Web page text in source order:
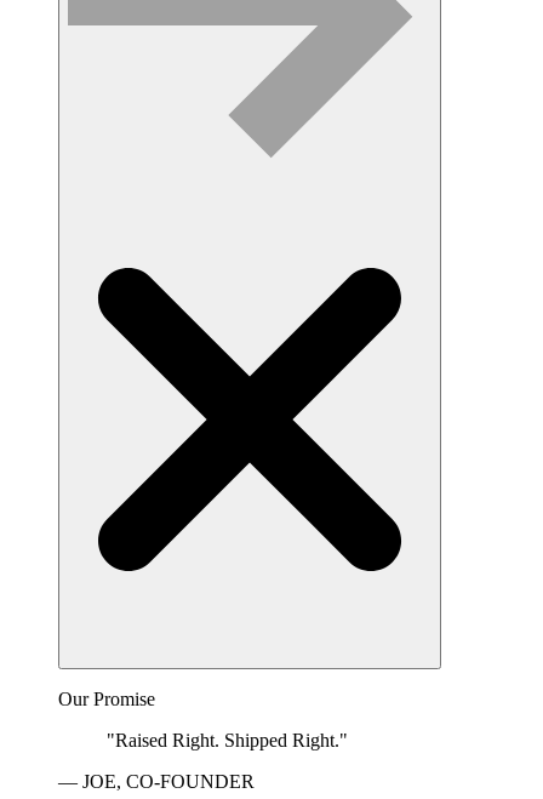
Our Promise
"Raised Right. Shipped Right."
— JOE, CO-FOUNDER